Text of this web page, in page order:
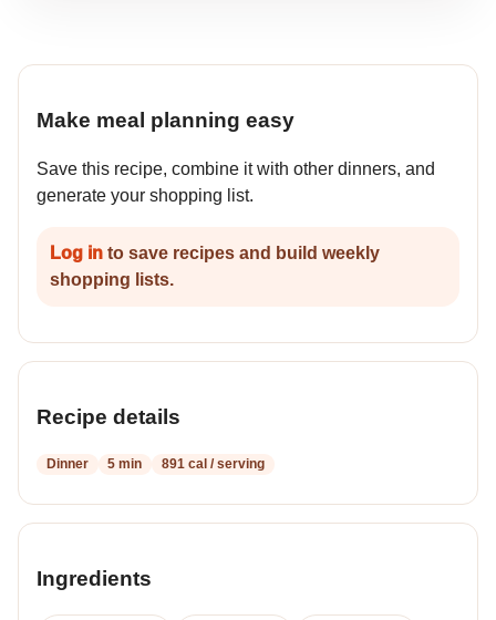
Make meal planning easy
Save this recipe, combine it with other dinners, and
generate your shopping list.
Log in to save recipes and build weekly
shopping lists.
Recipe details
Dinner 5 min 891 cal / serving
Ingredients